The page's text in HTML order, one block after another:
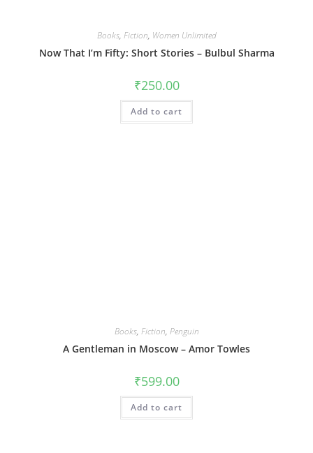
Books, Fiction, Women Unlimited
Now That I’m Fifty: Short Stories – Bulbul Sharma
₹250.00
Add to cart
Books, Fiction, Penguin
A Gentleman in Moscow – Amor Towles
₹599.00
Add to cart